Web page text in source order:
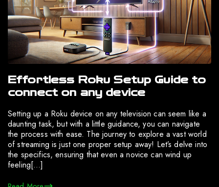
Effortless Roku Setup Guide to
connect on any device
Setting up a Roku device on any television can seem like a
daunting task, but with a little guidance, you can navigate
the process with ease. The journey to explore a vast world
of streaming is just one proper setup away! Let’s delve into
the specifics, ensuring that even a novice can wind up
feeling[…]